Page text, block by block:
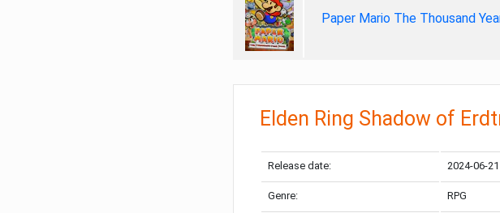
Paper Mario The Thousand
Elden Ring Shadow of
Release date: 2024-06-21
Genre: RPG